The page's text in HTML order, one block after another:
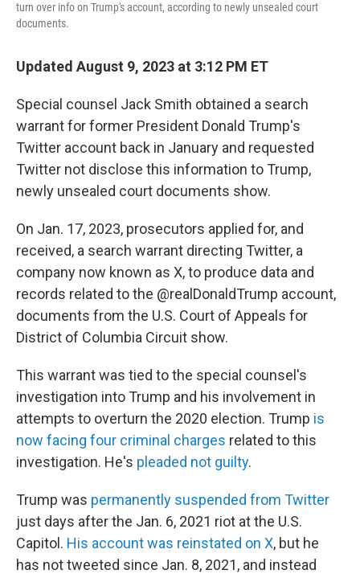
turn over info on Trump's account, according to newly unsealed court
documents.
Updated August 9, 2023 at 3:12 PM ET
Special counsel Jack Smith obtained a search
warrant for former President Donald Trump's
Twitter account back in January and requested
Twitter not disclose this information to Trump,
newly unsealed court documents show.
On Jan. 17, 2023, prosecutors applied for, and
received, a search warrant directing Twitter, a
company now known as X, to produce data and
records related to the @realDonaldTrump account,
documents from the U.S. Court of Appeals for
District of Columbia Circuit show.
This warrant was tied to the special counsel's
investigation into Trump and his involvement in
attempts to overturn the 2020 election. Trump is
now facing four criminal charges related to this
investigation. He's pleaded not guilty.
Trump was permanently suspended from Twitter
just days after the Jan. 6, 2021 riot at the U.S.
Capitol. His account was reinstated on X, but he
has not tweeted since Jan. 8, 2021, and instead